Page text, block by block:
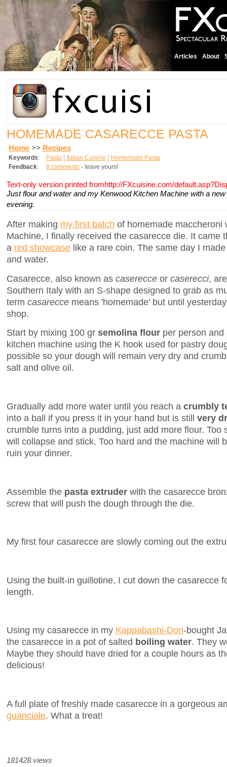
Articles About
HOMEMADE CASARECCE PASTA
Home >> Recipes
Keywords: Pasta ¦ Italian Cuisine ¦ Homemade Pasta
Feedback: 8 comments - leave yours!
Text-only version printed fromhttp://FXcuisine.com/
Just flour and water and my Kenwood Kitchen Machine with a
evening.
After making my first batch of homemade maccheroni
Machine, I finally received the casarecce die. It came
a red showcase like a rare coin. The same day I
and water.
Casarecce, also known as caserecce or caserecci,
Southern Italy with an S-shape designed to grab as
term casarecce means 'homemade' but until
shop.
Start by mixing 100 gr semolina flour per person
kitchen machine using the K hook used for pastry
possible so your dough will remain very dry and
salt and olive oil.
Gradually add more water until you reach a crumbly
into a ball if you press it in your hand but is still very
crumble turns into a pudding, just add more flour. Too
will collapse and stick. Too hard and the machine will
ruin your dinner.
Assemble the pasta extruder with the casarecce
screw that will push the dough through the die.
My first four casarecce are slowly coming out the
Using the built-in guillotine, I cut down the casarecce
length.
Using my casarecce in my Kappabashi-Dori-bought
the casarecce in a pot of salted boiling water. They
Maybe they should have dried for a couple hours as
delicious!
A full plate of freshly made casarecce in a gorgeous
guanciale. What a treat!
181428 views